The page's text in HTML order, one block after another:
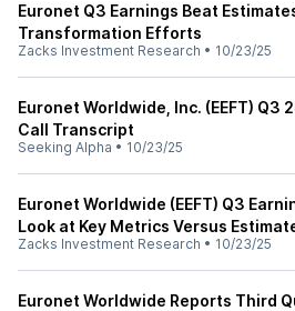
Euronet Q3 Earnings Beat
Transformation Efforts
Zacks Investment Research • 10/23/25
Euronet Worldwide, Inc. (EEFT) Q3
Call Transcript
Seeking Alpha • 10/23/25
Euronet Worldwide (EEFT) Q3
Look at Key Metrics Versus
Zacks Investment Research • 10/23/25
Euronet Worldwide Reports Third